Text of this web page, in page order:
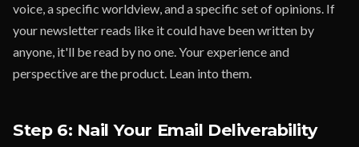
voice, a specific worldview, and a specific set of opinions. If
your newsletter reads like it could have been written by
anyone, it'll be read by no one. Your experience and
perspective are the product. Lean into them.
Step 6: Nail Your Email Deliverability